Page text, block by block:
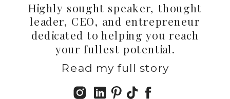
Read my full story
Highly sought speaker, thought
leader, CEO, and entrepreneur
dedicated to helping you reach
your fullest potential.